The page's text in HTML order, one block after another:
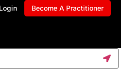
Become A Practitioner